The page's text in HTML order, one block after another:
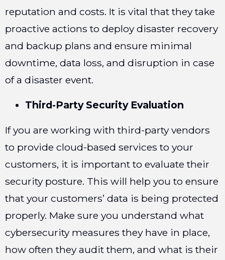
reputation and costs. It is vital that they take
proactive actions to deploy disaster recovery
and backup plans and ensure minimal
downtime, data loss, and disruption in case
of a disaster event.
Third-Party Security Evaluation
If you are working with third-party vendors
to provide cloud-based services to your
customers, it is important to evaluate their
security posture. This will help you to ensure
that your customers’ data is being protected
properly. Make sure you understand what
cybersecurity measures they have in place,
how often they audit them, and what is their